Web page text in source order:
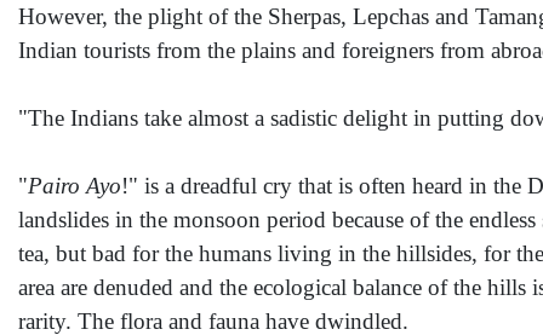
However, the plight of the Sherpas, Lepchas and
Indian tourists from the plains and foreigners from
"The Indians take almost a sadistic delight in putting
"Pairo Ayo!" is a dreadful cry that is often heard in the
landslides in the monsoon period because of the
tea, but bad for the humans living in the hillsides, for
area are denuded and the ecological balance of the
rarity. The flora and fauna have dwindled.